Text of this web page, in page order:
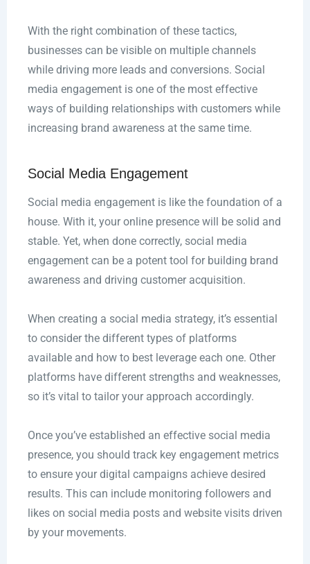
With the right combination of these tactics,
businesses can be visible on multiple channels
while driving more leads and conversions. Social
media engagement is one of the most effective
ways of building relationships with customers while
increasing brand awareness at the same time.
Social Media Engagement
Social media engagement is like the foundation of a
house. With it, your online presence will be solid and
stable. Yet, when done correctly, social media
engagement can be a potent tool for building brand
awareness and driving customer acquisition.
When creating a social media strategy, it’s essential
to consider the different types of platforms
available and how to best leverage each one. Other
platforms have different strengths and weaknesses,
so it’s vital to tailor your approach accordingly.
Once you’ve established an effective social media
presence, you should track key engagement metrics
to ensure your digital campaigns achieve desired
results. This can include monitoring followers and
likes on social media posts and website visits driven
by your movements.